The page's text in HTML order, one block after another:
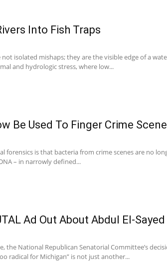
Into Fish Traps
not isolated mishaps; they are the visible edge of a
and hydrologic stress, where low...
Be Used To Finger Crime
forensics is that bacteria from crime scenes are no
– in narrowly defined...
Ad Out About Abdul El-Sayed
the National Republican Senatorial Committee’s
radical for Michigan” is not just another...